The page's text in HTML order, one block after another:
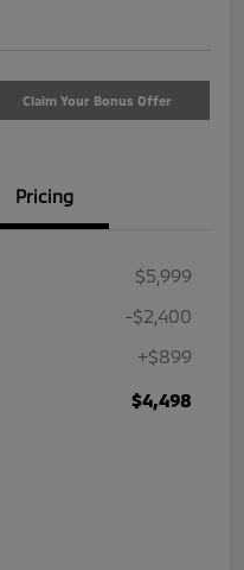
Claim Your Bonus Offer
Pricing
$5,999
-$2,400
+$899
$4,498